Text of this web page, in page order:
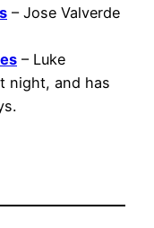
– Jose Valverde
– Luke
night, and has